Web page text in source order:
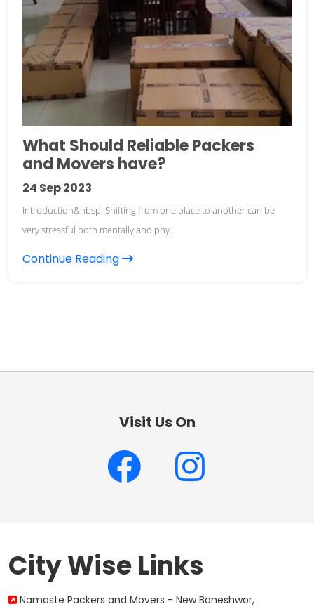
What Should Reliable Packers
and Movers have?
24 Sep 2023
Introduction&nbsp; Shifting from one place to another can be
very stressful both mentally and phy..
Continue Reading
Visit Us On
City Wise Links
Namaste Packers and Movers - New Baneshwor,